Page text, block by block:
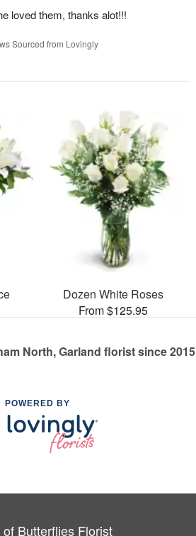
loved them, thanks alot!!!
Sourced from Lovingly
Dozen White Roses
From $125.95
North, Garland florist since 2015
POWERED BY
Butterflies Florist